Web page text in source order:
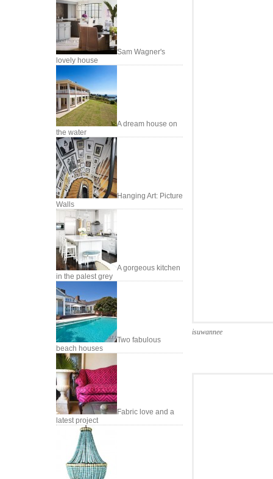
Sam Wagner's
lovely house
A dream house on
the water
Hanging Art: Picture
Walls
A gorgeous kitchen
in the palest grey
Two fabulous
beach houses
Fabric love and a
latest project
isuwannee